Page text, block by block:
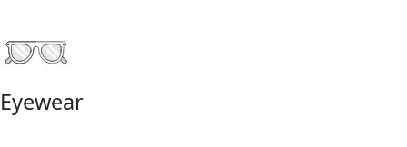
Eyewear